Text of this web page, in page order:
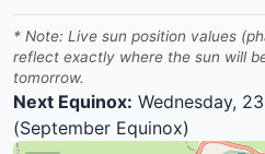
* Note: Live sun position values
reflect exactly where the sun will
tomorrow.
Next Equinox: Wednesday,
(September Equinox)